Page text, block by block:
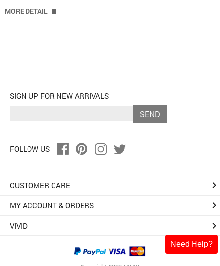
MORE DETAIL
Need Help?
SIGN UP FOR NEW ARRIVALS
SEND
FOLLOW US
CUSTOMER CARE keyboard_arrow_right
MY ACCOUNT & ORDERS keyboard_arrow_right
VIVID keyboard_arrow_right